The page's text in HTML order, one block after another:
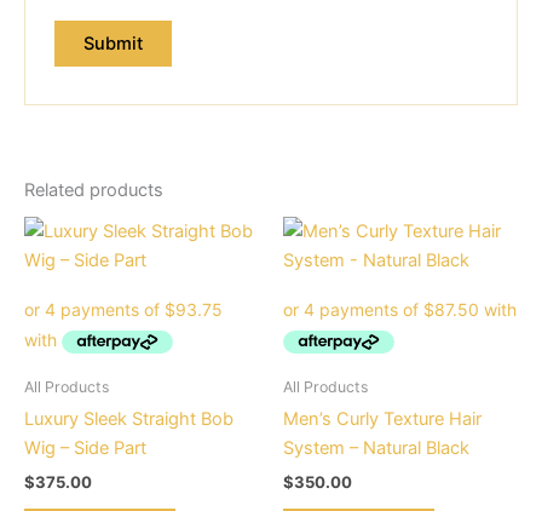
Related products
All Products
Luxury Sleek Straight Bob
Wig – Side Part
$375.00
All Products
Men’s Curly Texture Hair
System – Natural Black
$350.00